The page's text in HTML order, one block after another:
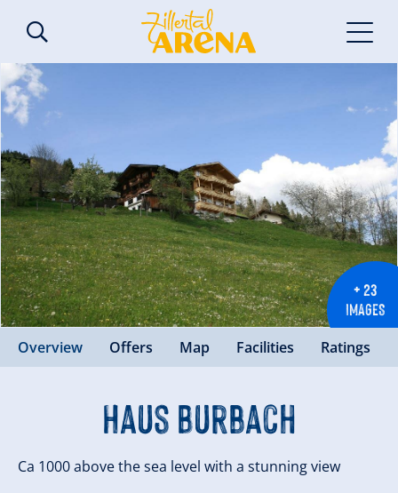
+ 23
IMAGES
Overview Offers Map Facilities Ratings
Haus Burbach
Ca 1000 above the sea level with a stunning view